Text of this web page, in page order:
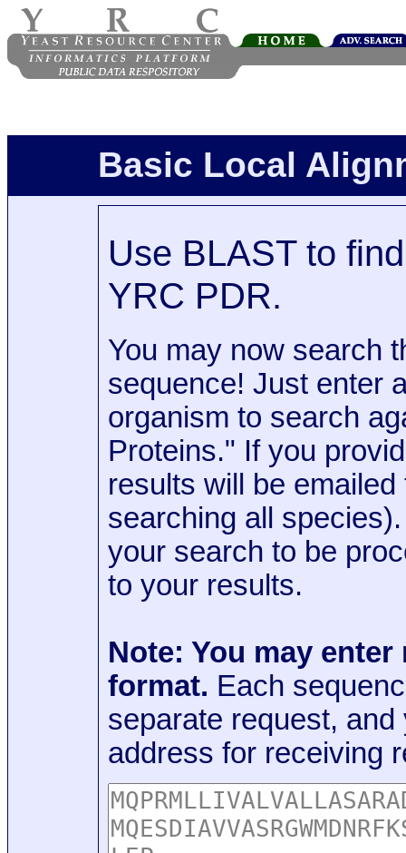
Basic Local
Use BLAST to
YRC PDR.
You may now search
sequence! Just enter
organism to search
Proteins." If you
results will be
searching all
your search to be
to your results.
Note: You may
format. Each
separate request,
address for receiving